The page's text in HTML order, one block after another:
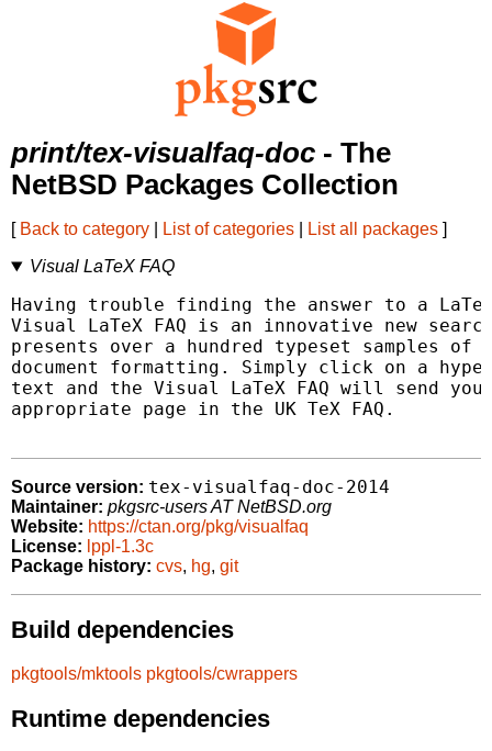
print/tex-visualfaq-doc - The
NetBSD Packages Collection
[ Back to category List of categories List all packages ]
Visual LaTeX FAQ
Having trouble finding the answer to a
Visual LaTeX FAQ is an innovative new
presents over a hundred typeset samples of
document formatting. Simply click on a
text and the Visual LaTeX FAQ will send
appropriate page in the UK TeX FAQ.
Source version: tex-visualfaq-doc-2014
Maintainer: pkgsrc-users AT NetBSD.org
Website: https://ctan.org/pkg/visualfaq
License: lppl-1.3c
Package history: cvs, hg, git
Build dependencies
pkgtools/mktools pkgtools/cwrappers
Runtime dependencies